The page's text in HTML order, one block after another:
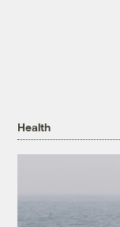
Health